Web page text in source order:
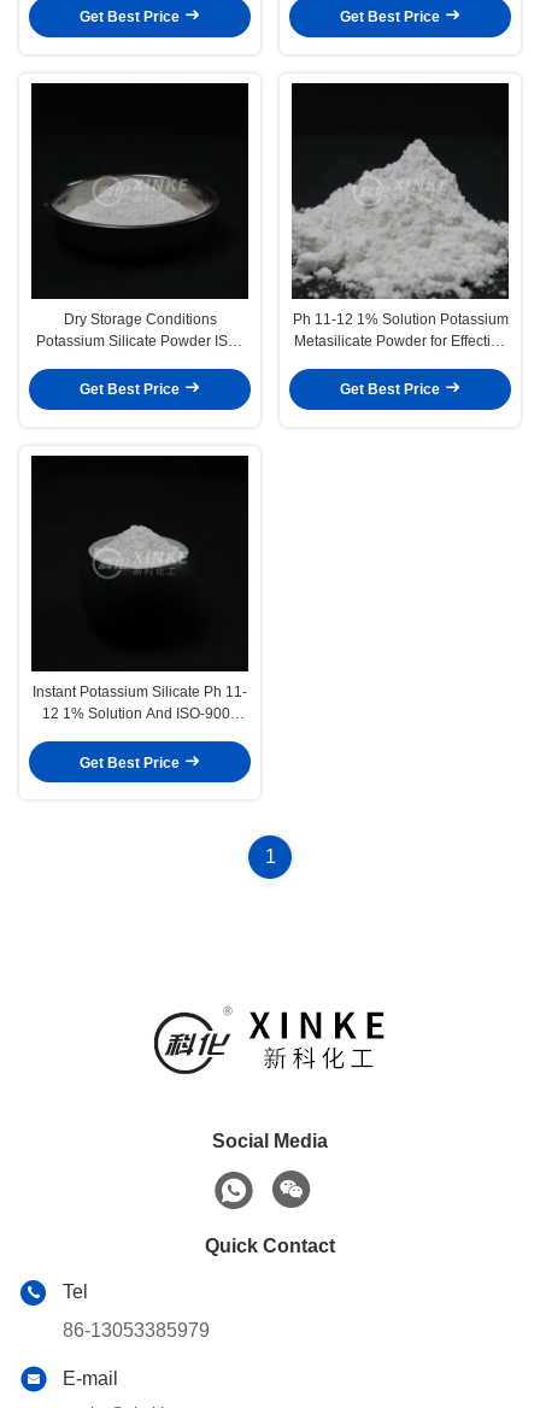
Get Best Price
Get Best Price
Dry Storage Conditions
Potassium Silicate Powder ISO-
Get Best Price
Ph 11-12 1% Solution Potassium
Metasilicate Powder for Effective
Get Best Price
Instant Potassium Silicate Ph 11-
12 1% Solution And ISO-9001
Get Best Price
1
Social Media
Quick Contact
Tel
86-13053385979
E-mail